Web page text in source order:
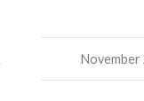
November